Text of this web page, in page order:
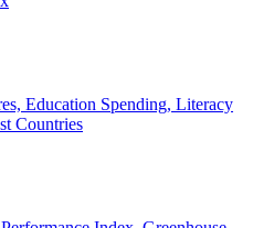
Education Spending, Literacy
Countries